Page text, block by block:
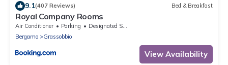
9.1(407 Reviews) Bed & Breakfast
Royal Company Rooms
Air Conditioner Parking
Designated Smoking Area
Bergamo
Grassobbio
View Availability